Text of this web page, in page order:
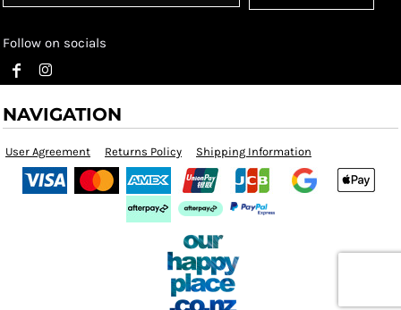
Follow on socials
NAVIGATION
User Agreement Returns Policy Shipping Information